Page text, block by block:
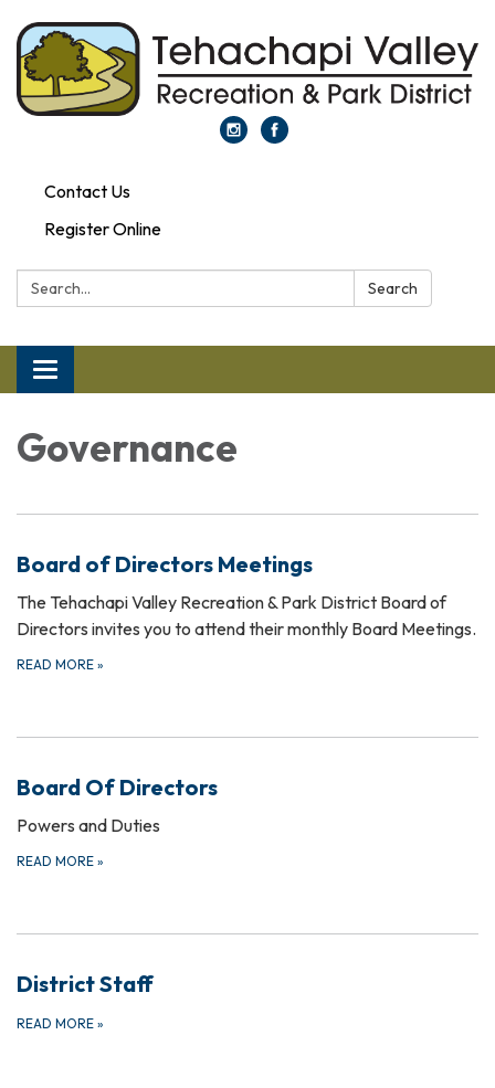
Contact Us
Register Online
Search: Search
Toggle navigation
Governance
Board of Directors Meetings
The Tehachapi Valley Recreation & Park District Board of
Directors invites you to attend their monthly Board Meetings.
READ MORE »
Board Of Directors
Powers and Duties
READ MORE »
District Staff
READ MORE »